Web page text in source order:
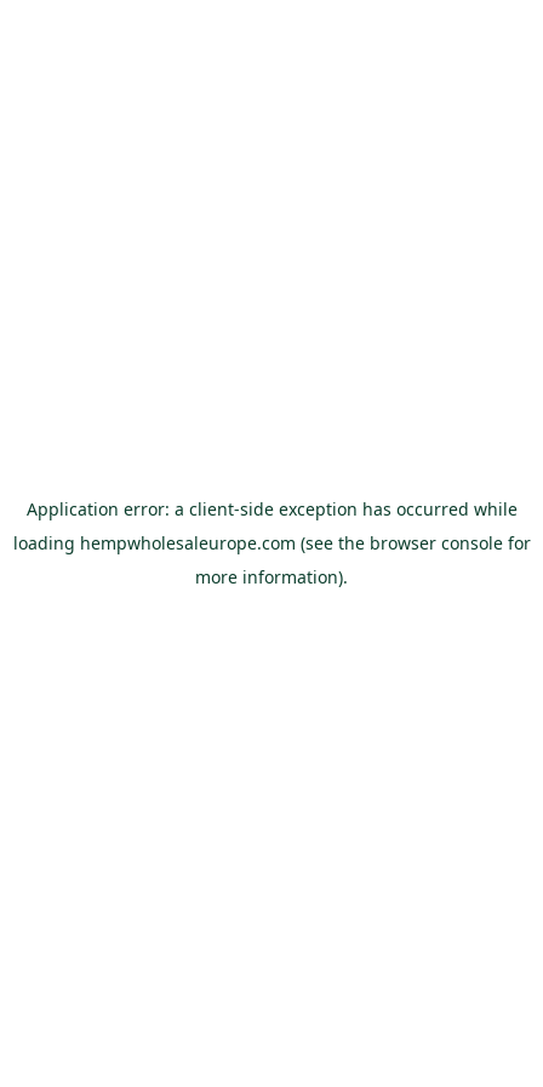
Application error: a client-side exception has occurred while
loading hempwholesaleurope.com (see the browser consolefor
more information).